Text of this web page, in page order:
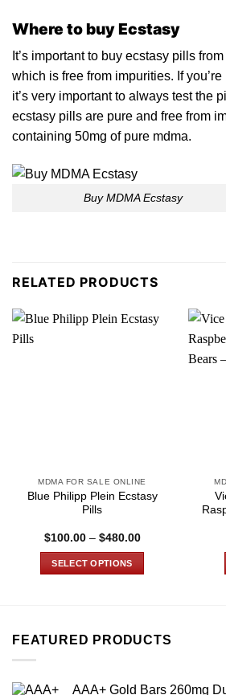
Where to buy Ecstasy
It’s important to buy ecstasy pills
which is free from impurities. If
it’s very important to always test the
ecstasy pills are pure and free from
containing 50mg of pure mdma.
Buy MDMA Ecstasy
RELATED PRODUCTS
MDMA FOR SALE ONLINE
Blue Philipp Plein Ecstasy
Pills
$100.00 – $480.00Price
SELECT OPTIONS
multiple
options
FEATURED PRODUCTS
AAA+ Gold Bars 260mg